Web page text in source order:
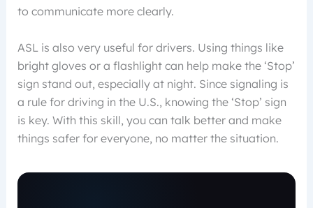
to communicate more clearly.
ASL is also very useful for drivers. Using things like
bright gloves or a flashlight can help make the ‘Stop’
sign stand out, especially at night. Since signaling is
a rule for driving in the U.S., knowing the ‘Stop’ sign
is key. With this skill, you can talk better and make
things safer for everyone, no matter the situation.